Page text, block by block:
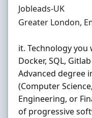
Hiring Organisation
Jobleads-UK
Location
Greater London,
it. Technology you
Docker, SQL,
Advanced degree
(Computer Science,
Engineering, or
of progressive